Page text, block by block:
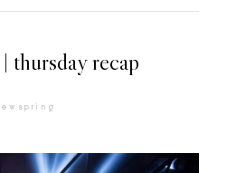
thursday recap